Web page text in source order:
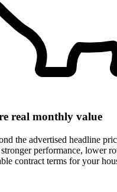
real monthly value
the advertised headline
performance, lower
contract terms for your